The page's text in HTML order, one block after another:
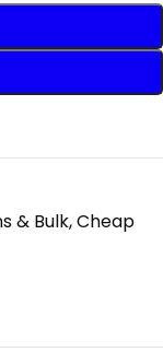
& Bulk,Cheap